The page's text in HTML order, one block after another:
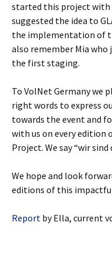
started this project with
suggested the idea to
the implementation of
also remember Mia
the first staging.
To VolNet Germany we
right words to express
towards the event and
with us on every edition
Project. We say “wir
We hope and look
editions of this
Report by Ella, current